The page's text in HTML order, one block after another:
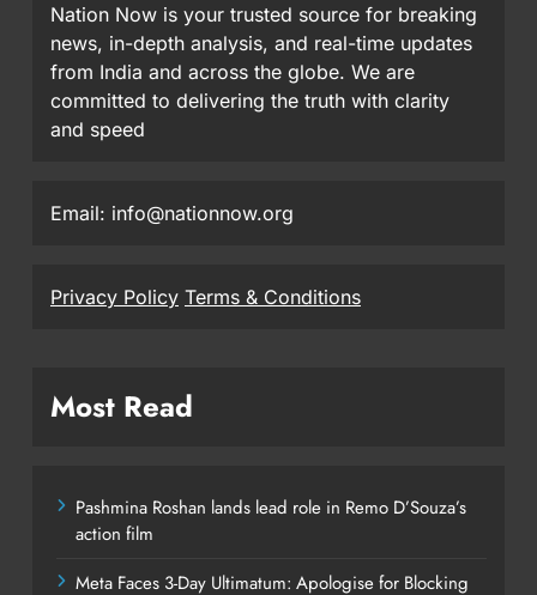
Nation Now is your trusted source for breaking
news, in-depth analysis, and real-time updates
from India and across the globe. We are
committed to delivering the truth with clarity
and speed
Email: info@nationnow.org
Privacy Policy Terms & Conditions
Most Read
Pashmina Roshan lands lead role in Remo D’Souza’s
action film
Meta Faces 3-Day Ultimatum: Apologise for Blocking